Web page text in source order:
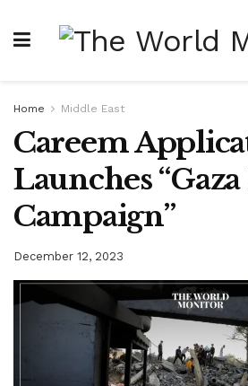
Home Middle East
Careem
Launches
Campaign”
December 12, 2023